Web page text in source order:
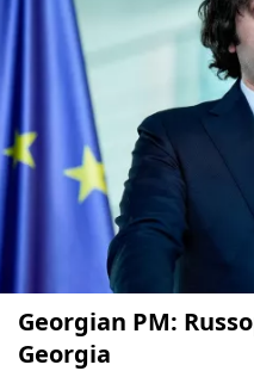
Georgian PM:
Georgia